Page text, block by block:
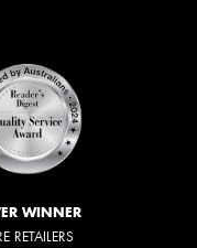
WINNER
RETAILERS